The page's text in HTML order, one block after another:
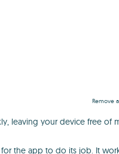
Remove
leaving your device free of
the app to do its job. It